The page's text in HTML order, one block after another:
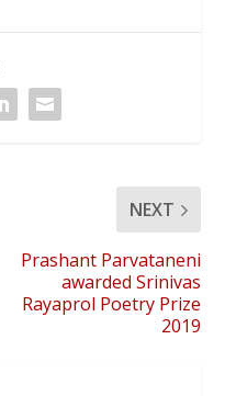
NEXT
Prashant Parvataneni
awarded Srinivas
Rayaprol Poetry Prize
2019